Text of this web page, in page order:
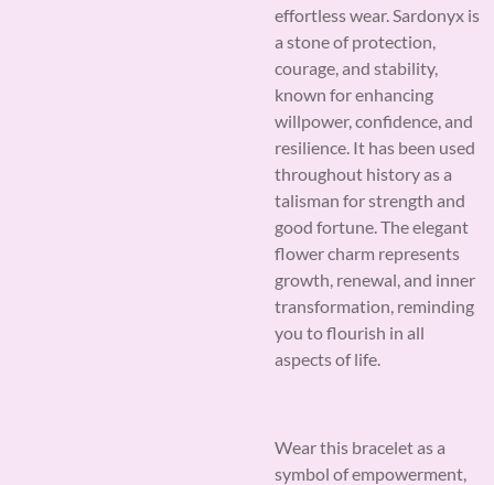
effortless wear. Sardonyx is
a stone of protection,
courage, and stability,
known for enhancing
willpower, confidence, and
resilience. It has been used
throughout history as a
talisman for strength and
good fortune. The elegant
flower charm represents
growth, renewal, and inner
transformation, reminding
you to flourish in all
aspects of life.
Wear this bracelet as a
symbol of empowerment,